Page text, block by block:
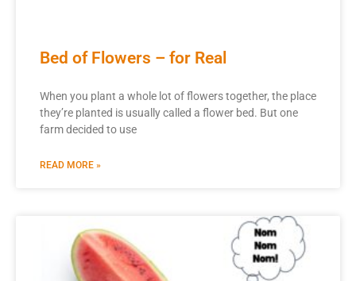
Bed of Flowers – for Real
When you plant a whole lot of flowers together, the place
they’re planted is usually called a flower bed. But one
farm decided to use
READ MORE »